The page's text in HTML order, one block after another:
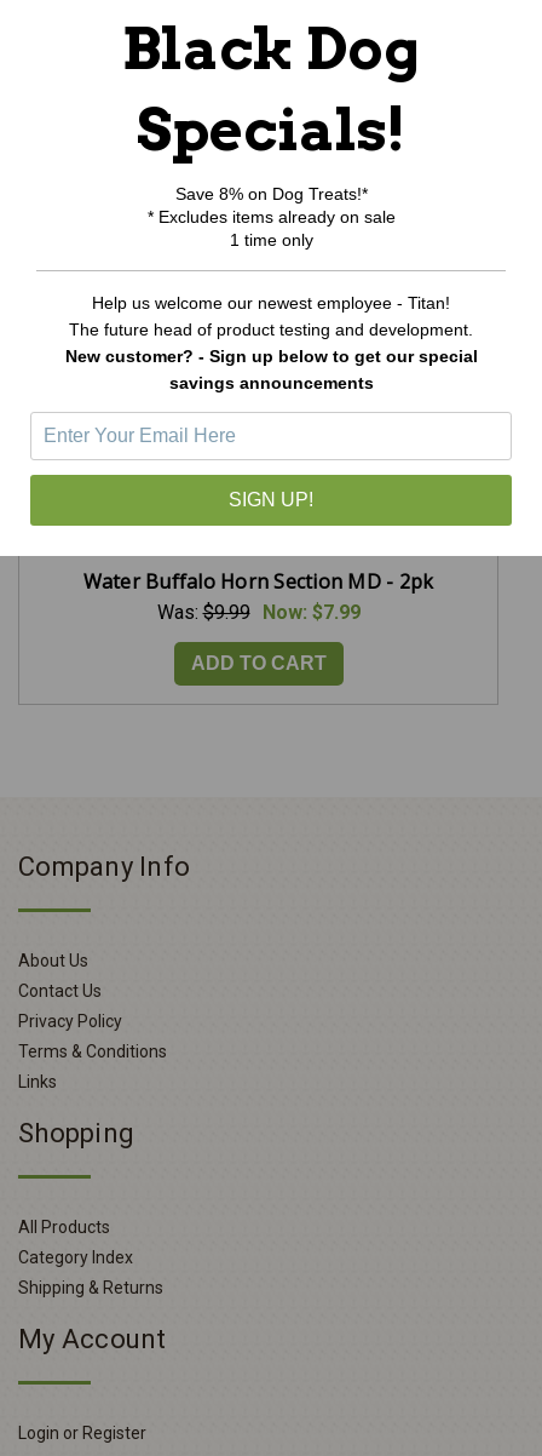
Write a review
Be the first to Write a review
Water Buffalo Horn Section MD - 2pk
Was:$9.99 Now: $7.99
ADD TO CART
Company Info
About Us
Contact Us
Privacy Policy
Terms & Conditions
Links
Shopping
All Products
Category Index
Shipping & Returns
My Account
Login or Register
Black Dog
Specials!
Save 8% on Dog Treats!*
* Excludes items already on sale
1 time only
Help us welcome our newest employee - Titan!
The future head of product testing and development.
New customer? - Sign up below to get our special
savings announcements
SIGN UP!